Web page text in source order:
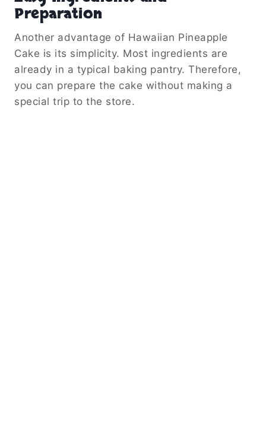
Preparation
Another advantage of Hawaiian Pineapple
Cake is its simplicity. Most ingredients are
already in a typical baking pantry. Therefore,
you can prepare the cake without making a
special trip to the store.